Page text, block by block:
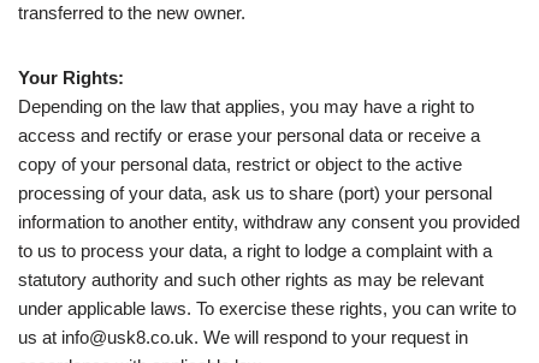
transferred to the new owner.
Your Rights:
Depending on the law that applies, you may have a right to
access and rectify or erase your personal data or receive a
copy of your personal data, restrict or object to the active
processing of your data, ask us to share (port) your personal
information to another entity, withdraw any consent you provided
to us to process your data, a right to lodge a complaint with a
statutory authority and such other rights as may be relevant
under applicable laws. To exercise these rights, you can write to
us at info@usk8.co.uk. We will respond to your request in